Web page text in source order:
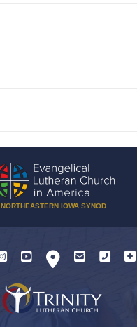
NORTHEASTERN IOWA SYNOD